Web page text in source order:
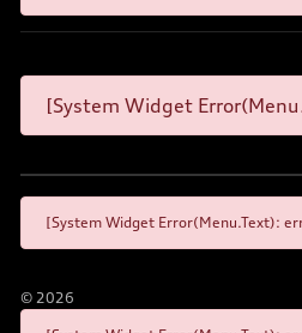
[System Widget
[System Widget Error(Menu.Text):
© 2026